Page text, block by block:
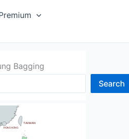
Bagging
Search
TAIWAN
HONG KONG